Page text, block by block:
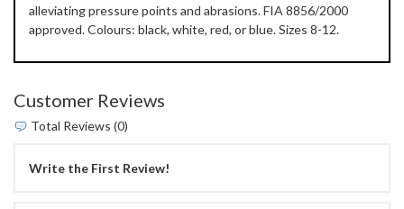
alleviating pressure points and abrasions. FIA 8856/2000
approved. Colours: black, white, red, or blue. Sizes 8-12.
Customer Reviews
Total Reviews (0)
Write the First Review!